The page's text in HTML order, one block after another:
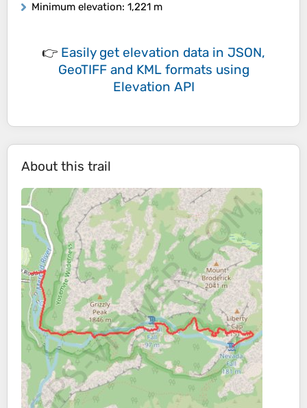
Minimum elevation: 1,221 m
👉 Easily get elevation data in JSON,
GeoTIFF and KML formats using
Elevation API
About this trail